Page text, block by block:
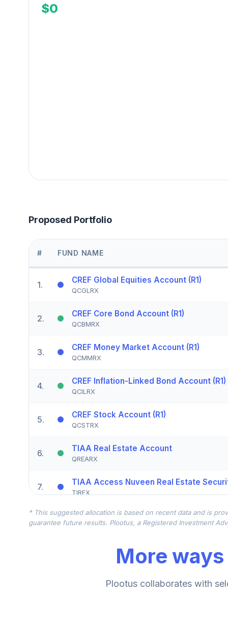
$0
Proposed Portfolio
# FUND NAME
1. CREF Global Equities Account (R1)
QCGLRX
2. CREF Core Bond Account (R1)
QCBMRX
3. CREF Money Market Account (R1)
QCMMRX
4. CREF Inflation-Linked Bond Account (R1)
QCILRX
5. CREF Stock Account (R1)
QCSTRX
6. TIAA Real Estate Account
QREARX
7. TIAA Access Nuveen Real Estate
TIREX
8. CREF Equity Index Account (R1)
QCEQRX
CREF Growth Account (R1)
CREF Social Choice Account (R1)
* This suggested allocation is based on recent data and is
guarantee future results. Plootus, a Registered Investment
More
Plootus collaborates with